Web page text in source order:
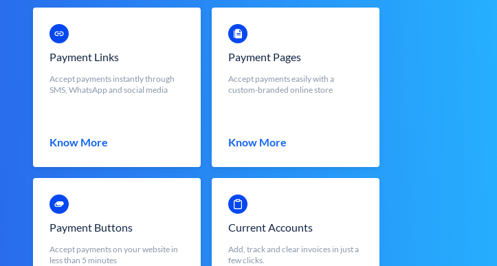
Payment Links
Accept payments instantly through
SMS, WhatsApp and social media
Know More
Payment Pages
Accept payments easily with a
custom-branded online store
Know More
Payment Buttons
Accept payments on your website in
less than 5 minutes
Current Accounts
Add, track and clear invoices in just a
few clicks.